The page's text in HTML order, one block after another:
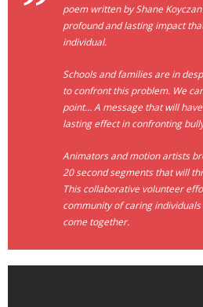
- Twitter
- Pinterest
- Zillow Guy
Musically Yours
- Debra Lee Darling & her BRAD HABIT
- Brad Habit – Artist, Writer,
poem written by Shane
profound and lasting impact
individual.
Schools and families are in
to confront this problem. We
point… A message that will
lasting effect in confronting
Animators and motion artists
20 second segments that will
This collaborative volunteer
community of caring
come together.